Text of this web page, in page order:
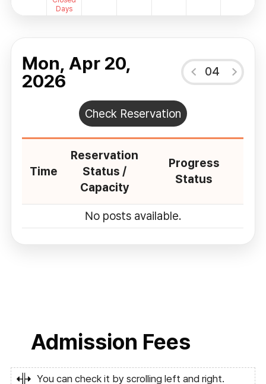
Days
Mon, Apr 20,
2026
04
Check Reservation
Time
Reservation
Status /
Capacity
Progress
Status
No posts available.
Admission Fees
You can check it by scrolling left and right.